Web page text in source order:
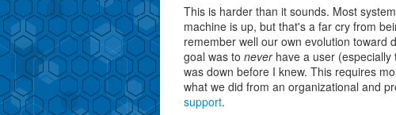
This is harder than it sounds. Most
machine is up, but that's a far cry from
remember well our own evolution toward
goal was to neverhave a user (especially
was down before I knew. This requires
what we did from an organizational and
support.